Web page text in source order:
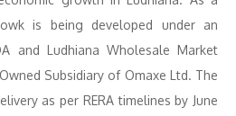
is being developed under an
and Ludhiana Wholesale Market
Subsidiary of Omaxe Ltd. The
as per RERA timelines by June